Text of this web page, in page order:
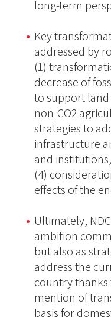
long-term
Key
addressed by
(1)
decrease of
to support land
non-CO2
strategies to
infrastructure
and
(4)
effects of the
Ultimately,
ambition
but also as
address the
country
mention of
basis for